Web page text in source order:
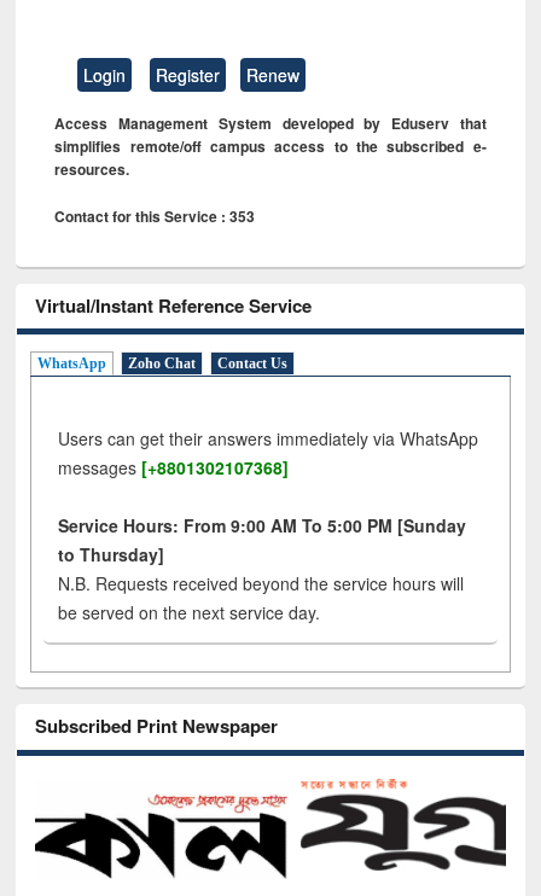
Login Register Renew
Access Management System developed by Eduserv that
simplifies remote/off campus access to the subscribed e-
resources.
Contact for this Service : 353
Virtual/Instant Reference Service
WhatsApp Zoho Chat Contact Us
Users can get their answers immediately via WhatsApp
messages [+8801302107368]
Service Hours: From 9:00 AM To 5:00 PM [Sunday
to Thursday]
N.B. Requests received beyond the service hours will
be served on the next service day.
Subscribed Print Newspaper